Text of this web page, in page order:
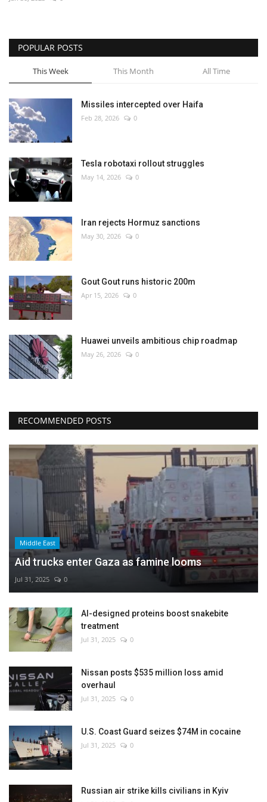
Sci-Tech
Sports
Environment
Travel
Health
Culture
Entertainment
World Affairs
POPULAR POSTS
This Week This Month All Time
Missiles intercepted over Haifa
Feb 28, 2026 0
Tesla robotaxi rollout struggles
May 14, 2026 0
Iran rejects Hormuz sanctions
May 30, 2026 0
Gout Gout runs historic 200m
Apr 15, 2026 0
Huawei unveils ambitious chip roadmap
May 26, 2026 0
RECOMMENDED POSTS
Middle East
Aid trucks enter Gaza as famine looms
Jul 31, 2025 0
AI-designed proteins boost snakebite
treatment
Jul 31, 2025 0
Nissan posts $535 million loss amid
overhaul
Jul 31, 2025 0
U.S. Coast Guard seizes $74M in cocaine
Jul 31, 2025 0
Russian air strike kills civilians in Kyiv